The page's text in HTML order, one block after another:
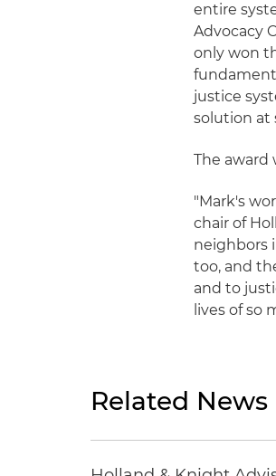
entire
Advocacy
only won
justice
solution at
The award
"Mark's
chair of
neighbors
too, and
and to
lives of so
Related